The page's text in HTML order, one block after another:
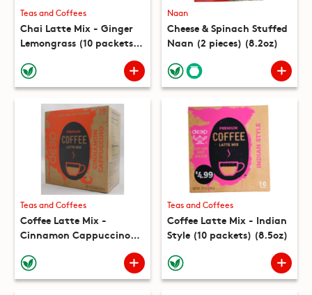
Teas and Coffees
Chai Latte Mix - Ginger
Lemongrass (10 packets)
Naan
Cheese & Spinach Stuffed
Naan (2 pieces) (8.2oz)
Teas and Coffees
Coffee Latte Mix -
Cinnamon Cappuccino
Teas and Coffees
Coffee Latte Mix - Indian
Style (10 packets) (8.5oz)